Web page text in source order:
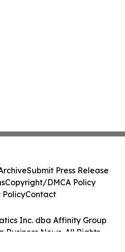
Inc. dba Affinity Group
Business News. All Rights
Submit Press Release
Copyright/DMCA Policy
PolicyContact